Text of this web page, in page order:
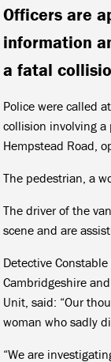
Officers are
information
a fatal
Police were called
collision involving
Hempstead Road,
The pedestrian, a
The driver of the
scene and are
Detective
Cambridgeshire
Unit, said: “Our
woman who sadly
“We are